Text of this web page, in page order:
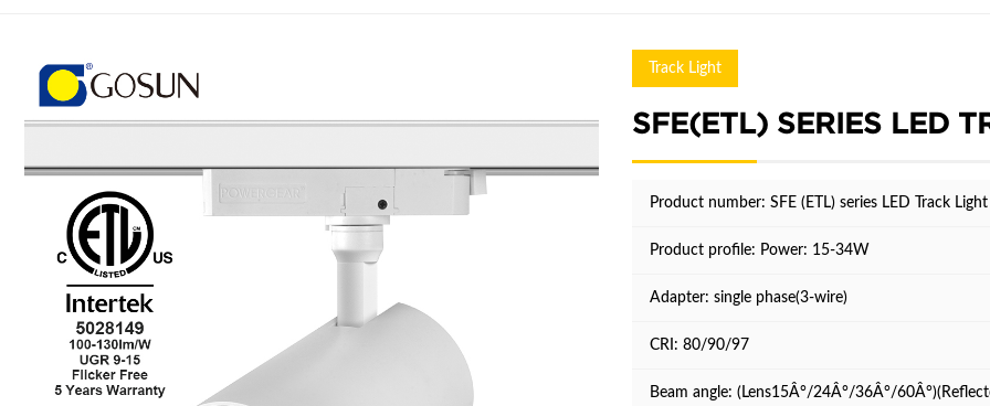
Track Light
SFE(ETL) SERIES LED
Product number: SFE (ETL) series LED Track
Product profile: Power: 15-34W
Adapter: single phase(3-wire)
CRI: 80/90/97
Beam angle: (Lens15Â°/24Â°/36Â°/